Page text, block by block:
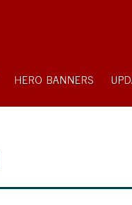
HERO BANNERS